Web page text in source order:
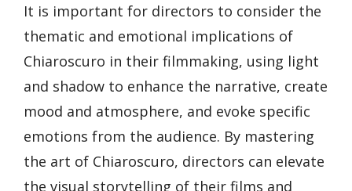
It is important for directors to consider the
thematic and emotional implications of
Chiaroscuro in their filmmaking, using light
and shadow to enhance the narrative, create
mood and atmosphere, and evoke specific
emotions from the audience. By mastering
the art of Chiaroscuro, directors can elevate
the visual storytelling of their films and